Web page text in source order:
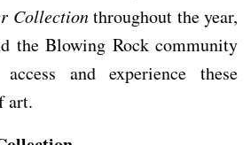
Collectionthroughout the year,
the Blowing Rock community
and experience these
art.